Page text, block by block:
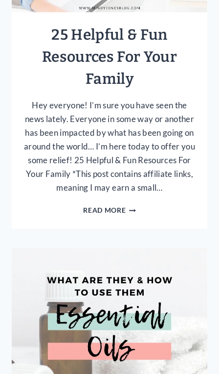
25 Helpful & Fun
Resources For Your
Family
Hey everyone! I’m sure you have seen the
news lately. Everyone in some way or another
has been impacted by what has been going on
around the world… I’m here today to offer you
some relief! 25 Helpful & Fun Resources For
Your Family *This post contains affiliate links,
meaning I may earn a small…
READ MORE25
YOUR